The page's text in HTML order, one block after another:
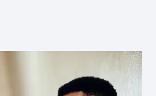
Coffee Chat
Salary calculator